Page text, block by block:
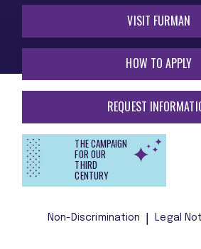
VISIT FURMAN
HOW TO APPLY
REQUEST
THE CAMPAIGN
FOR OUR
THIRD
CENTURY
Non-Discrimination Legal